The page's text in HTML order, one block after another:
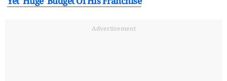
Advertisement